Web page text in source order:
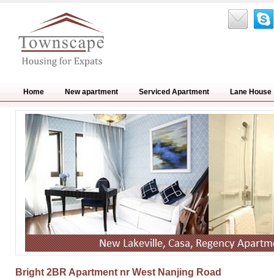
Home New apartment Serviced Apartment Lane House
Bright 2BR Apartment nr West Nanjing Road